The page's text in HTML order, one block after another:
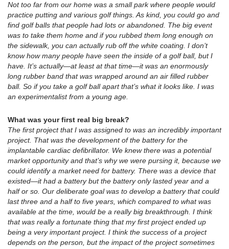
Not too far from our home was a small park where people would
practice putting and various golf things. As kind, you could go and
find golf balls that people had lots or abandoned. The big event
was to take them home and if you rubbed them long enough on
the sidewalk, you can actually rub off the white coating. I don’t
know how many people have seen the inside of a golf ball, but I
have. It’s actually—at least at that time—it was an enormously
long rubber band that was wrapped around an air filled rubber
ball. So if you take a golf ball apart that’s what it looks like. I was
an experimentalist from a young age.
What was your first real big break?
The first project that I was assigned to was an incredibly important
project. That was the development of the battery for the
implantable cardiac defibrillator. We knew there was a potential
market opportunity and that’s why we were pursing it, because we
could identify a market need for battery. There was a device that
existed—it had a battery but the battery only lasted year and a
half or so. Our deliberate goal was to develop a battery that could
last three and a half to five years, which compared to what was
available at the time, would be a really big breakthrough. I think
that was really a fortunate thing that my first project ended up
being a very important project. I think the success of a project
depends on the person, but the impact of the project sometimes